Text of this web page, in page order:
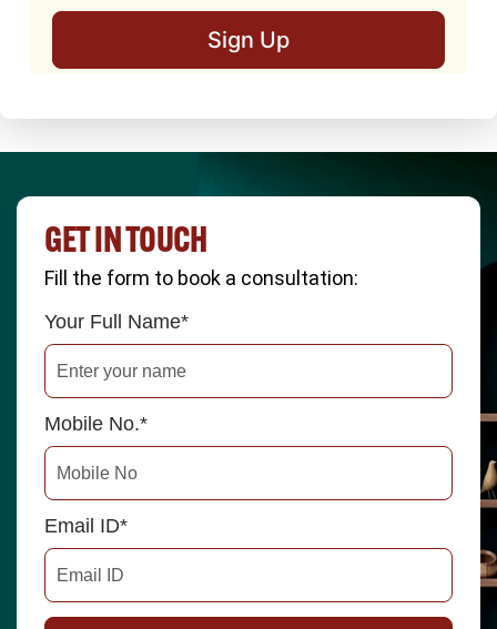
GET IN TOUCH
Fill the form to book a consultation:
Your Full Name*
Mobile No.*
Email ID*